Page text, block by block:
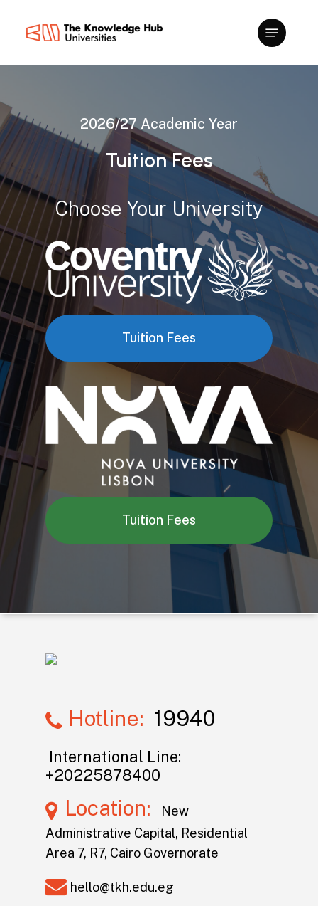
content
2026/27 Academic Year
Tuition Fees
Choose Your University
Tuition Fees
Tuition Fees
Hotline: 19940
International Line:
+20225878400
Location:
New
Administrative Capital, Residential
Area 7, R7, Cairo Governorate
hello@tkh.edu.eg